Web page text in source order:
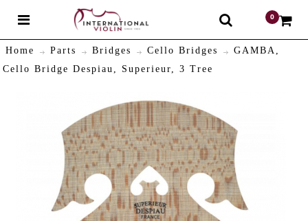
0
Home Parts Bridges Cello Bridges
GAMBA,
Cello Bridge Despiau, Superieur, 3 Tree